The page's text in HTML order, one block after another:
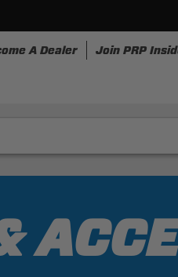
A Dealer Join PRP